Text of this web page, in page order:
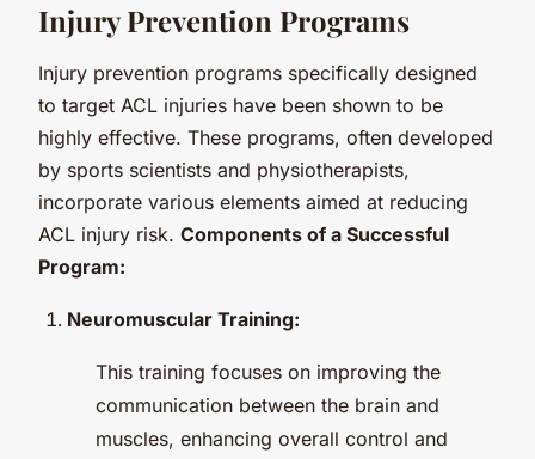
Injury Prevention Programs
Injury prevention programs specifically designed
to target ACL injuries have been shown to be
highly effective. These programs, often developed
by sports scientists and physiotherapists,
incorporate various elements aimed at reducing
ACL injury risk. Components of a Successful
Program:
Neuromuscular Training:
This training focuses on improving the
communication between the brain and
muscles, enhancing overall control and